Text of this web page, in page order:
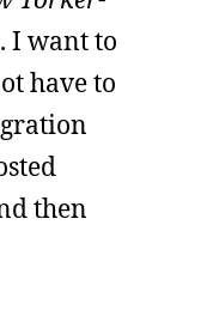
I want to
have to
then